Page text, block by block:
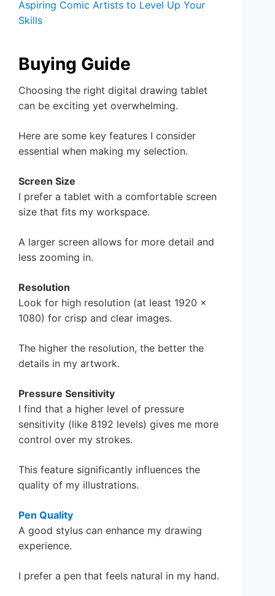
Aspiring Comic Artists to Level Up Your
Skills
Buying Guide
Choosing the right digital drawing tablet
can be exciting yet overwhelming.
Here are some key features I consider
essential when making my selection.
Screen Size
I prefer a tablet with a comfortable screen
size that fits my workspace.
A larger screen allows for more detail and
less zooming in.
Resolution
Look for high resolution (at least 1920 x
1080) for crisp and clear images.
The higher the resolution, the better the
details in my artwork.
Pressure Sensitivity
I find that a higher level of pressure
sensitivity (like 8192 levels) gives me more
control over my strokes.
This feature significantly influences the
quality of my illustrations.
Pen Quality
A good stylus can enhance my drawing
experience.
I prefer a pen that feels natural in my hand.